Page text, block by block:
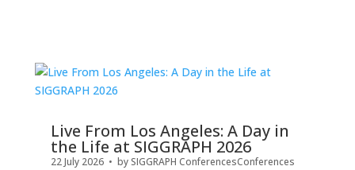
Live From Los Angeles: A Day in
the Life at SIGGRAPH 2026
22 July 2026• by SIGGRAPH ConferencesConferences